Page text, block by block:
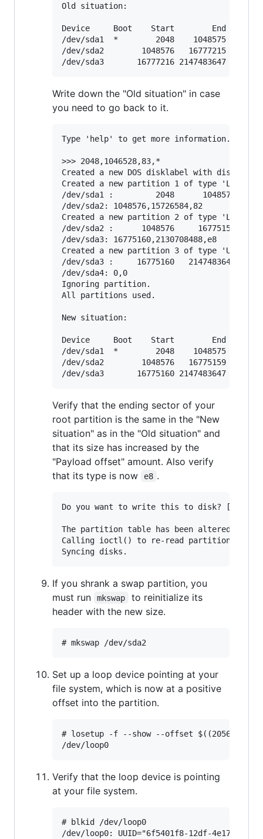
Old situation:
Device     Boot    Start        End
/dev/sda1  *        2048    1048575
/dev/sda2        1048576   16777215
Write down the "Old situation" in case
you need to go back to it.
Type 'help' to get more information.
>>> 2048,1046528,83,*
Created a new DOS disklabel with disk
Created a new partition 1 of type 'Linux'
/dev/sda1 :         2048      1048575
/dev/sda2: 1048576,15726584,82
Created a new partition 2 of type 'Linux
/dev/sda2 :      1048576     16775159
/dev/sda3: 16775160,2130708488,e8
Created a new partition 3 of type
/dev/sda3 :     16775160   2147483647
/dev/sda4: 0,0
Ignoring partition.
All partitions used.
New situation:
Device     Boot    Start        End
/dev/sda1  *        2048    1048575
/dev/sda2        1048576   16775159
Verify that the ending sector of your
root partition is the same in the "New
situation" as in the "Old situation" and
that its size has increased by the
"Payload offset" amount. Also verify
that its type is now
e8 .
Do you want to write this to disk? [Y]es/
The partition table has been altered.
Calling ioctl() to re-read partition table.
If you shrank a swap partition, you
must run
mkswap
to reinitialize its
header with the new size.
Set up a loop device pointing at your
file system, which is now at a positive
offset into the partition.
# losetup -f --show --offset $((2056*512))
Verify that the loop device is pointing
at your file system.
# blkid /dev/loop0